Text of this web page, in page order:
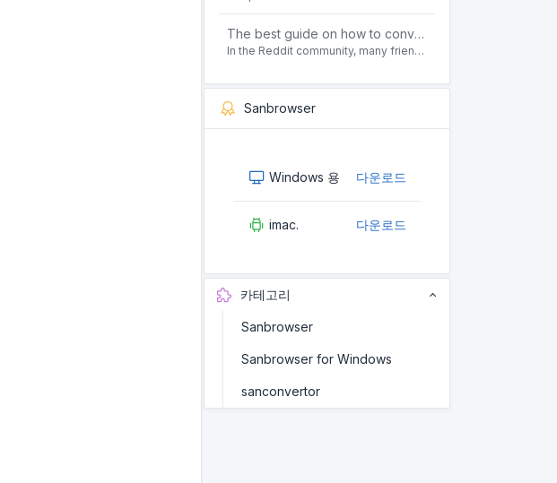
The best guide on how to convert pdf to html offline for free in 2021
In the Reddit community, many friends ask questions, how to convert pdf to html web page format for free? Or, how to convert pdf to html offline for free, the best guide for 2021?
Sanbrowser
Windows 용 다운로드
imac. 다운로드
카테고리
Sanbrowser
Sanbrowser for Windows
sanconvertor